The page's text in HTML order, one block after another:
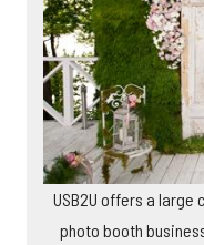
USB2U offers a large
photo booth